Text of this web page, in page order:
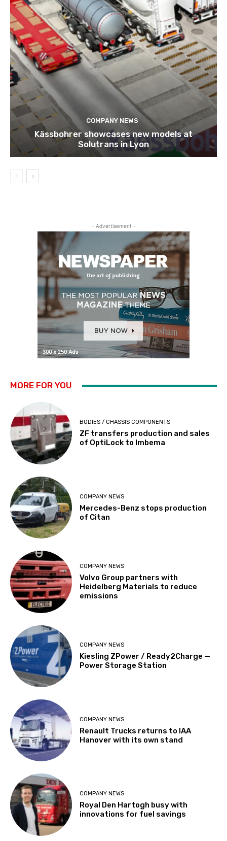
COMPANY NEWS
Kässbohrer showcases new models at
Solutrans in Lyon
- Advertisement -
MORE FOR YOU
BODIES / CHASSIS COMPONENTS
ZF transfers production and sales
of OptiLock to Imbema
COMPANY NEWS
Mercedes-Benz stops production
of Citan
COMPANY NEWS
Volvo Group partners with
Heidelberg Materials to reduce
emissions
COMPANY NEWS
Kiesling ZPower / Ready2Charge —
Power Storage Station
COMPANY NEWS
Renault Trucks returns to IAA
Hanover with its own stand
COMPANY NEWS
Royal Den Hartogh busy with
innovations for fuel savings